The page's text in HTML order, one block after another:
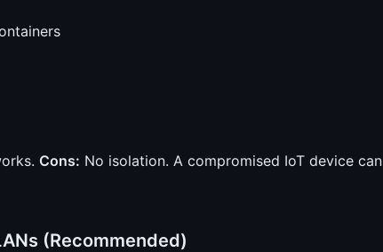
Cons: No isolation. A compromised IoT device can
(Recommended)